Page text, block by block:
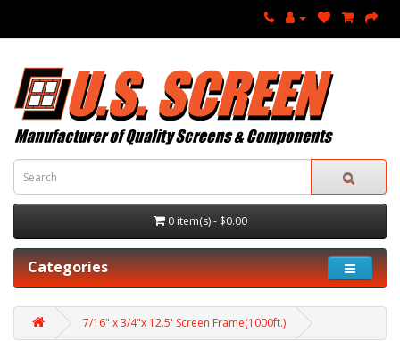
0 item(s) - $0.00
Categories
7/16" x 3/4"x 12.5' Screen Frame(1000ft.)